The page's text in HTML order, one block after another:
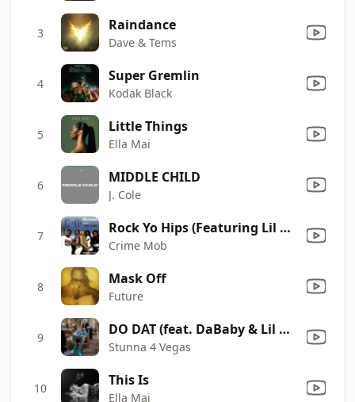
3 Raindance
Dave & Tems
4 Super Gremlin
Kodak Black
5 Little Things
Ella Mai
6 MIDDLE CHILD
J. Cole
7 Rock Yo Hips (Featuring Lil Scrappy) [Radio Edit]
Crime Mob
8 Mask Off
Future
9 DO DAT (feat. DaBaby & Lil Baby)
Stunna 4 Vegas
10 This Is
Ella Mai